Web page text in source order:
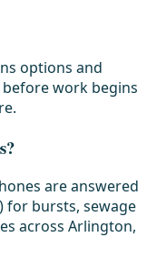
options and
work begins
are answered
for bursts, sewage
across Arlington,